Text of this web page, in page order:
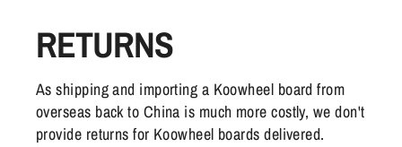
RETURNS
As shipping and importing a Koowheel board from
overseas back to China is much more costly, we don't
provide returns for Koowheel boards delivered.